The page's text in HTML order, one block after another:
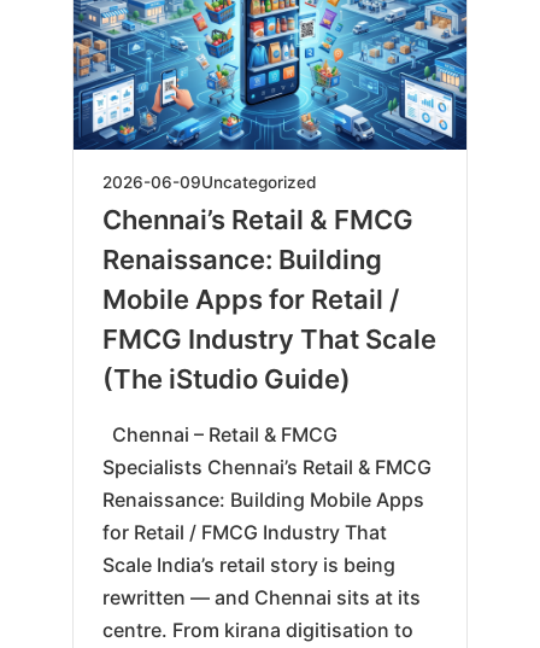
2026-06-092026-
06-
Uncategorized
Chennai’s Retail & FMCG
Renaissance: Building
Mobile Apps for Retail /
FMCG Industry That Scale
(The iStudio Guide)
Chennai – Retail & FMCG
Specialists Chennai’s Retail & FMCG
Renaissance: Building Mobile Apps
for Retail / FMCG Industry That
Scale India’s retail story is being
rewritten — and Chennai sits at its
centre. From kirana digitisation to